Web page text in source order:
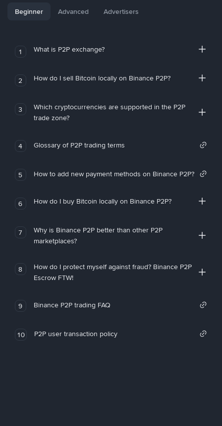
Beginner Advanced Advertisers
1 What is P2P exchange?
2 How do I sell Bitcoin locally on Binance P2P?
3
Which cryptocurrencies are supported in the P2P
trade zone?
4 Glossary of P2P trading terms
5 How to add new payment methods on Binance P2P?
6 How do I buy Bitcoin locally on Binance P2P?
7
Why is Binance P2P better than other P2P
marketplaces?
8
How do I protect myself against fraud? Binance P2P
Escrow FTW!
9 Binance P2P trading FAQ
10 P2P user transaction policy